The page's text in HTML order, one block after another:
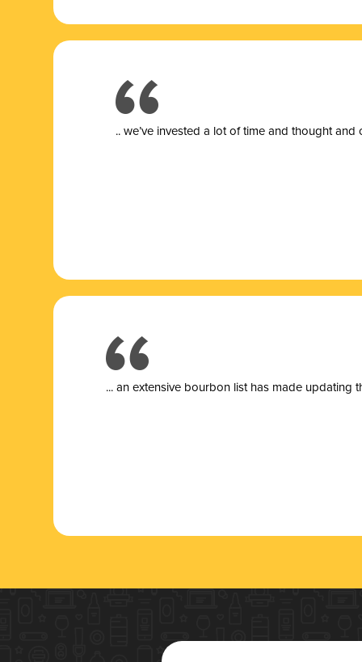
.. we’ve invested a lot of time and thought
... an extensive bourbon list has made updating